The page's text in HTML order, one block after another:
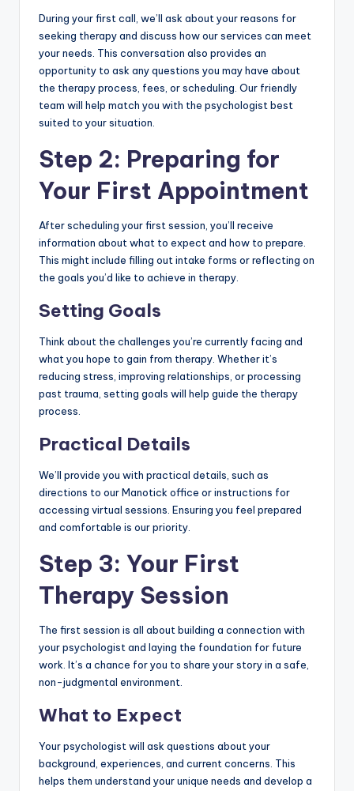
During your first call, we’ll ask about your reasons for
seeking therapy and discuss how our services can meet
your needs. This conversation also provides an
opportunity to ask any questions you may have about
the therapy process, fees, or scheduling. Our friendly
team will help match you with the psychologist best
suited to your situation.
Step 2: Preparing for
Your First Appointment
After scheduling your first session, you’ll receive
information about what to expect and how to prepare.
This might include filling out intake forms or reflecting on
the goals you’d like to achieve in therapy.
Setting Goals
Think about the challenges you’re currently facing and
what you hope to gain from therapy. Whether it’s
reducing stress, improving relationships, or processing
past trauma, setting goals will help guide the therapy
process.
Practical Details
We’ll provide you with practical details, such as
directions to our Manotick office or instructions for
accessing virtual sessions. Ensuring you feel prepared
and comfortable is our priority.
Step 3: Your First
Therapy Session
The first session is all about building a connection with
your psychologist and laying the foundation for future
work. It’s a chance for you to share your story in a safe,
non-judgmental environment.
What to Expect
Your psychologist will ask questions about your
background, experiences, and current concerns. This
helps them understand your unique needs and develop a